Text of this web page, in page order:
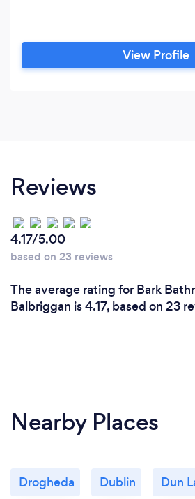
View Profile
Reviews
4.17/5.00
based on 23 reviews
The average rating for Bark
Balbriggan is 4.17, based on 23
Nearby Places
Drogheda Dublin Dun